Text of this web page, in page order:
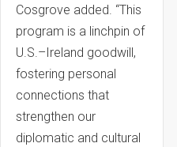
Cosgrove added. “This
program is a linchpin of
U.S.–Ireland goodwill,
fostering personal
connections that
strengthen our
diplomatic and cultural